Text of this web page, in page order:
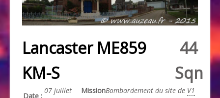
Lancaster ME859
KM-S
44
Sqn
Date :
07 juillet
MissionBombardement du site de V1